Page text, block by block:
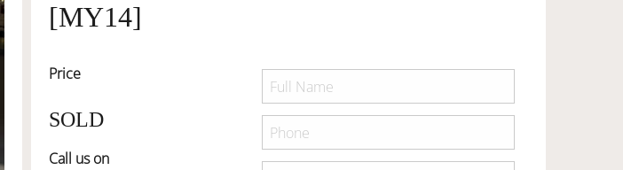
[MY14]
Price
SOLD
Call us on